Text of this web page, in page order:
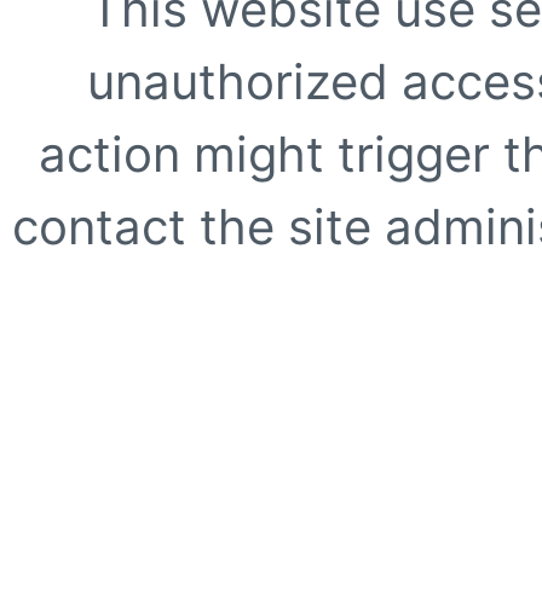
unauthorized
action might trigger
contact the site